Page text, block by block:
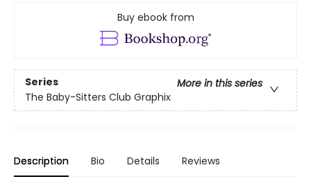
Buy ebook from
Series
More in this series
The Baby-Sitters Club Graphix
Description Bio Details Reviews